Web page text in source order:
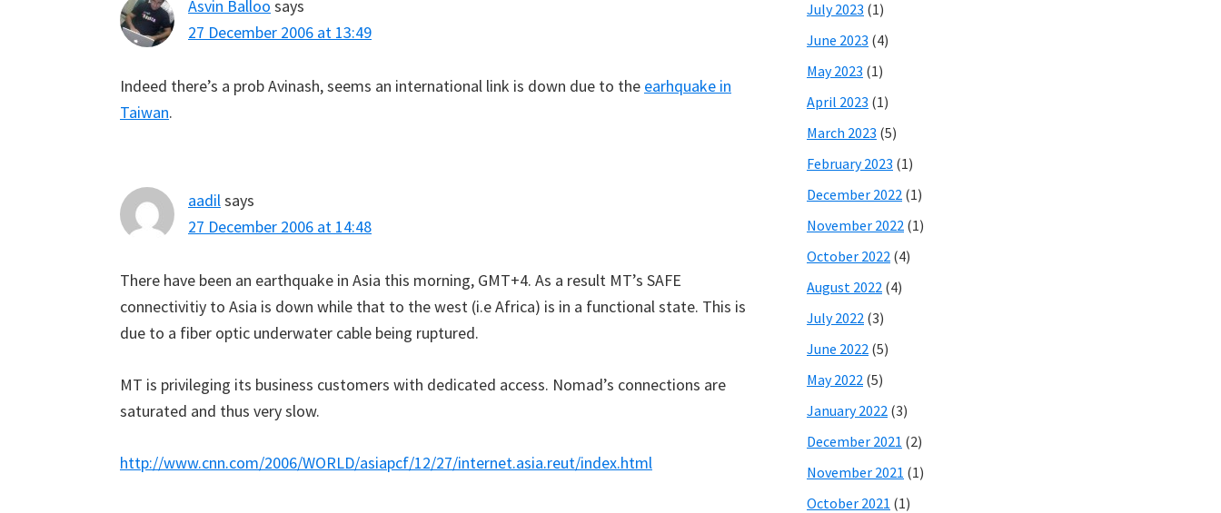
Asvin Balloo says
27 December 2006 at 13:49
Indeed there’s a prob Avinash, seems an international link is down due to the earhquake in
Taiwan.
aadilsays
27 December 2006 at 14:48
There have been an earthquake in Asia this morning, GMT+4. As a result MT’s SAFE
connectivitiy to Asia is down while that to the west (i.e Africa) is in a functional state. This is
due to a fiber optic underwater cable being ruptured.
MT is privileging its business customers with dedicated access. Nomad’s connections are
saturated and thus very slow.
http://www.cnn.com/2006/WORLD/asiapcf/12/27/internet.asia.reut/index.html
July 2023 (1)
June 2023 (4)
May 2023 (1)
April 2023 (1)
March 2023 (5)
February 2023 (1)
December 2022 (1)
November 2022 (1)
October 2022 (4)
August 2022 (4)
July 2022 (3)
June 2022 (5)
May 2022 (5)
January 2022 (3)
December 2021 (2)
November 2021 (1)
October 2021 (1)